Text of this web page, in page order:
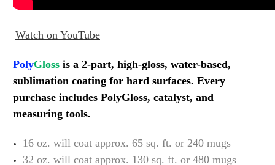
Watch on YouTube
PolyGloss is a 2-part, high-gloss, water-based,
sublimation coating for hard surfaces. Every
purchase includes PolyGloss, catalyst, and
measuring tools.
16 oz. will coat approx. 65 sq. ft. or 240 mugs
32 oz. will coat approx. 130 sq. ft. or 480 mugs